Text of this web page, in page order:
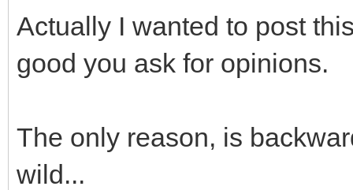
Actually I wanted to post
good you ask for opinions.
The only reason, is
wild...